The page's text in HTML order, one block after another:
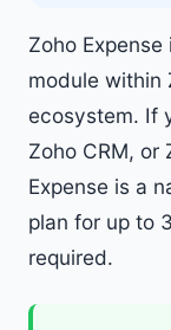
Zoho
module within
ecosystem. If
Zoho CRM, or
Expense is a
plan for up to
required.